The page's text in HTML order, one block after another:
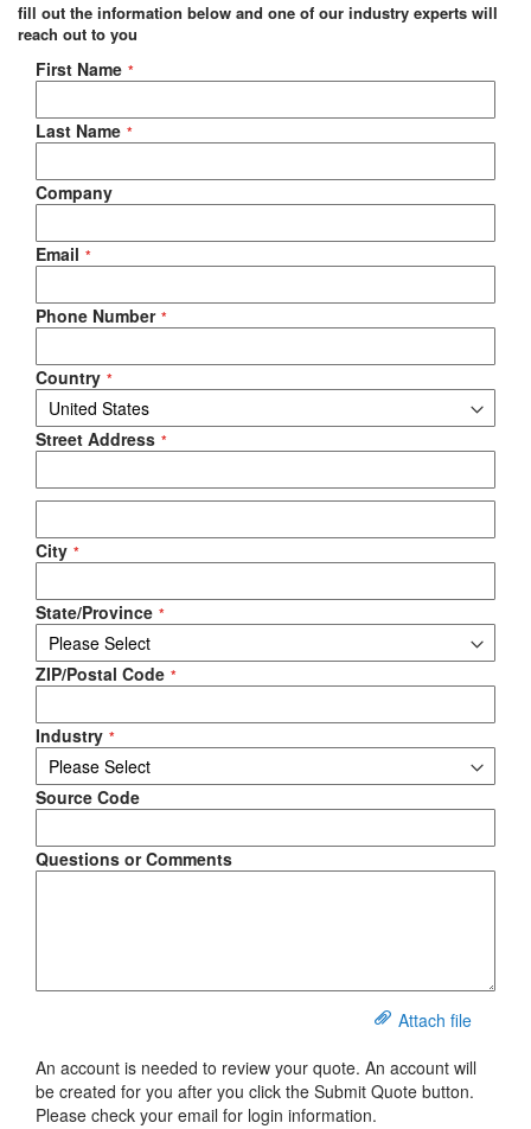
fill out the information below and one of our industry experts will
reach out to you
Negotiable Quote
First Name
Last Name
Company
Email
Phone Number
Country
Street Address
City
State/Province
ZIP/Postal Code
Industry
Source Code
Questions or Comments
Attach file
An account is needed to review your quote. An account will
be created for you after you click the Submit Quote button.
Please check your email for login information.